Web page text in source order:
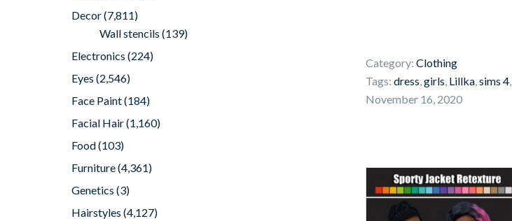
Category: Clothing
Tags: dress,girls, Lillka,sims 4,
November 16, 2020
Decor(7,811)
Wall stencils (139)
Electronics (224)
Eyes (2,546)
Face Paint(184)
Facial Hair(1,160)
Food(103)
Furniture(4,361)
Genetics (3)
Hairstyles (4,127)